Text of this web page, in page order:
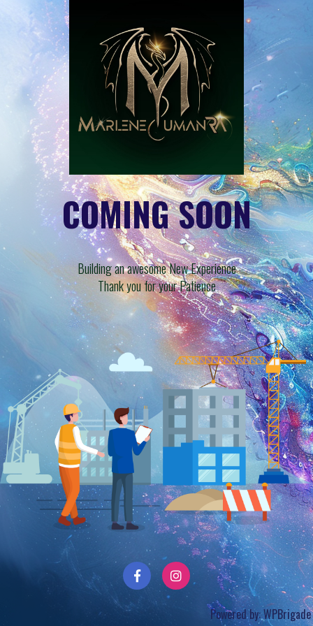
COMING SOON
Building an awesome New Experience
Thank you for your Patience
Powered by:WPBrigade